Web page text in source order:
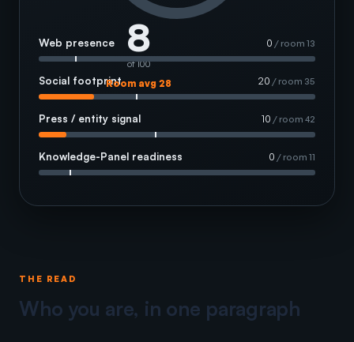
8
of 100
Room avg 28
Web presence 0 / room 13
Social footprint 20 / room 35
Press / entity signal 10 / room 42
Knowledge-Panel readiness 0 / room 11
THE READ
Who you are, in one paragraph